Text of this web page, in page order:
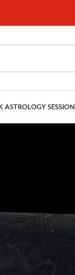
ASTROLOGY SESSION